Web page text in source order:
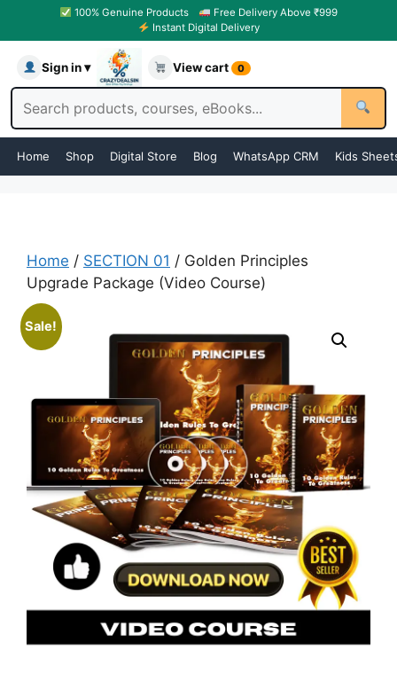
100% Genuine Products
Free Delivery Above ₹999
Instant Digital Delivery
Sign in ▾ View cart 0
Home Shop Digital Store Blog WhatsApp CRM Kids
Home / SECTION 01 / Golden Principles
Upgrade Package (Video Course)
Sale!